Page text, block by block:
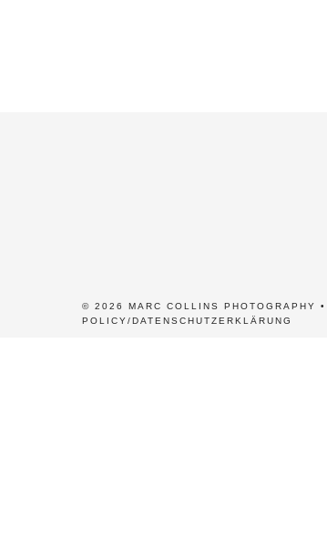
© 2026 MARC COLLINS PHOTOGRAPHY •
POLICY/DATENSCHUTZERKLÄRUNG